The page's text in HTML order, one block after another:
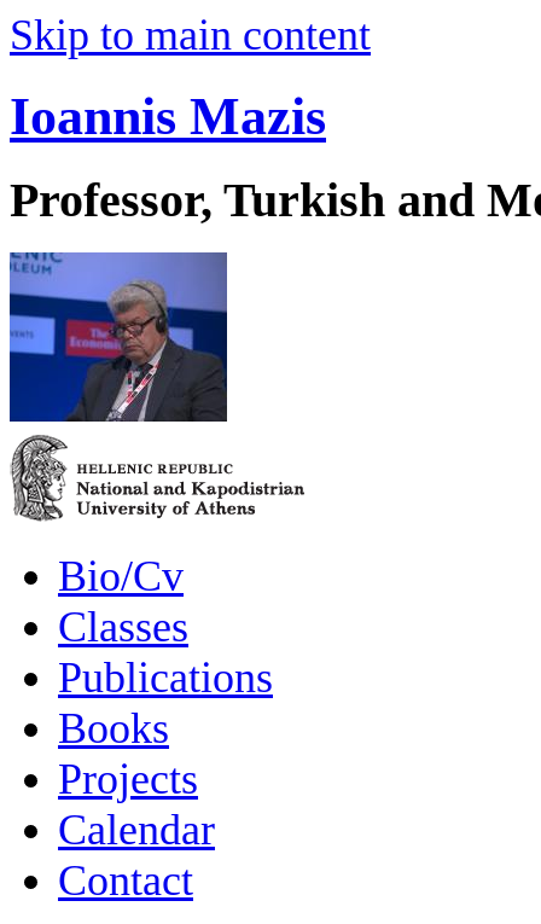
Skip to main content
Ioannis Mazis
Professor, Turkish and
Bio/Cv
Classes
Publications
Books
Projects
Calendar
Contact